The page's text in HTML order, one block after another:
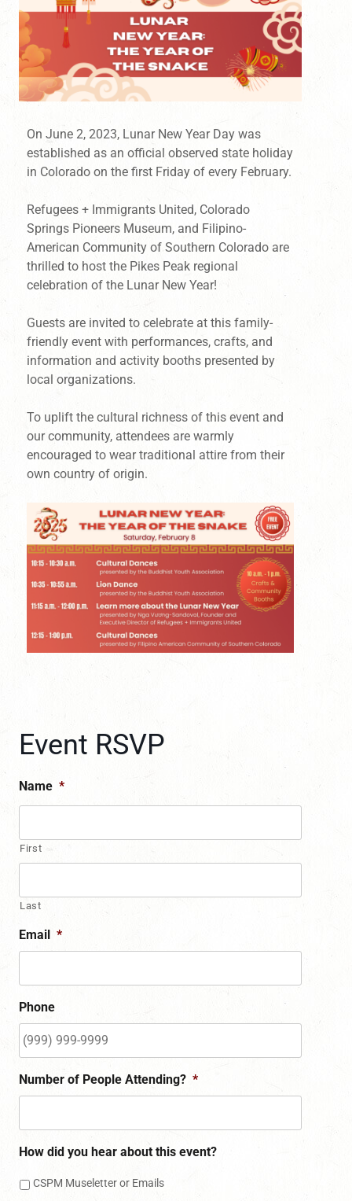
On June 2, 2023, Lunar New Year Day was
established as an official observed state holiday
in Colorado on the first Friday of every February.
Refugees + Immigrants United, Colorado
Springs Pioneers Museum, and Filipino-
American Community of Southern Colorado are
thrilled to host the Pikes Peak regional
celebration of the Lunar New Year!
Guests are invited to celebrate at this family-
friendly event with performances, crafts, and
information and activity booths presented by
local organizations.
To uplift the cultural richness of this event and
our community, attendees are warmly
encouraged to wear traditional attire from their
own country of origin.
Event RSVP
Name *
First
Last
Email *
Phone
Number of People Attending? *
How did you hear about this event?
CSPM Museletter or Emails